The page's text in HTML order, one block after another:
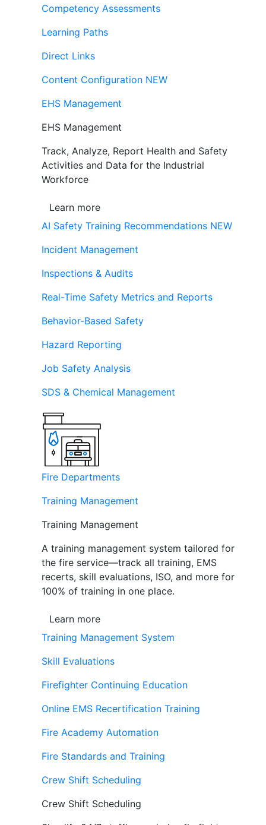
Competency Assessments
Learning Paths
Direct Links
Content Configuration NEW
EHS Management
EHS Management
Track, Analyze, Report Health and Safety
Activities and Data for the Industrial
Workforce
Learn more
AI Safety Training Recommendations NEW
Incident Management
Inspections & Audits
Real-Time Safety Metrics and Reports
Behavior-Based Safety
Hazard Reporting
Job Safety Analysis
SDS & Chemical Management
Fire Departments
Training Management
Training Management
A training management system tailored for
the fire service—track all training, EMS
recerts, skill evaluations, ISO, and more for
100% of training in one place.
Learn more
Training Management System
Skill Evaluations
Firefighter Continuing Education
Online EMS Recertification Training
Fire Academy Automation
Fire Standards and Training
Crew Shift Scheduling
Crew Shift Scheduling